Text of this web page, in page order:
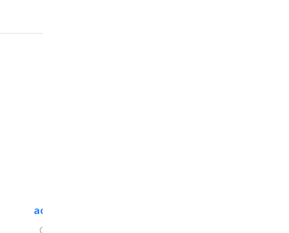
accurate bldh cont..
General Contractors